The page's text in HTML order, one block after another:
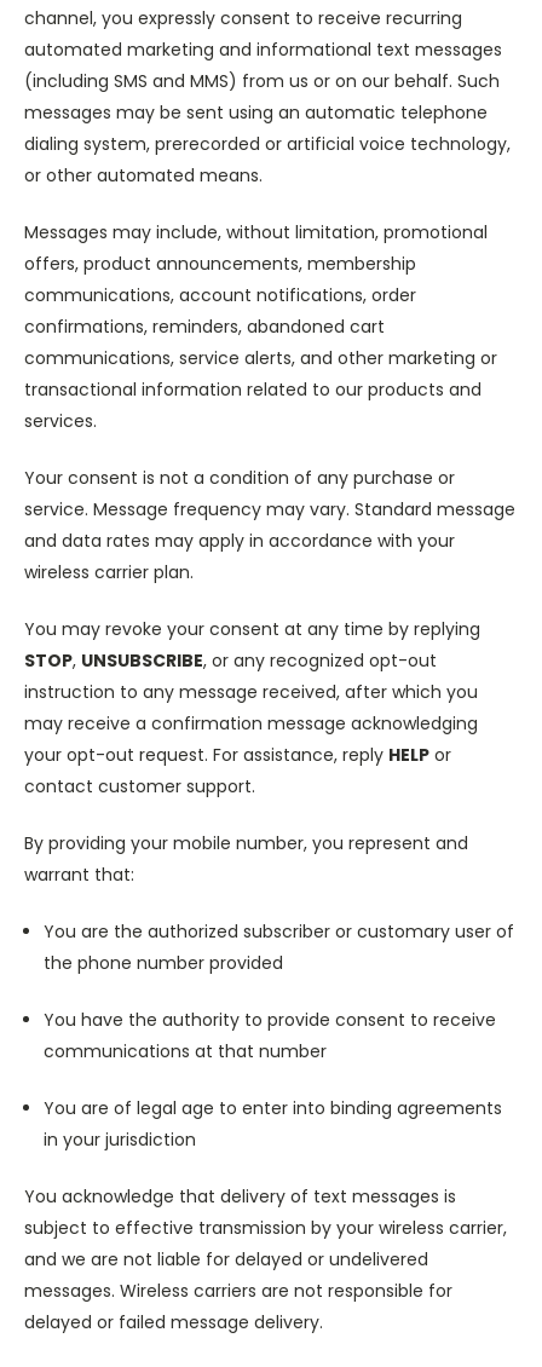
channel, you expressly consent to receive recurring
automated marketing and informational text messages
(including SMS and MMS) from us or on our behalf. Such
messages may be sent using an automatic telephone
dialing system, prerecorded or artificial voice technology,
or other automated means.
Messages may include, without limitation, promotional
offers, product announcements, membership
communications, account notifications, order
confirmations, reminders, abandoned cart
communications, service alerts, and other marketing or
transactional information related to our products and
services.
Your consent is not a condition of any purchase or
service. Message frequency may vary. Standard message
and data rates may apply in accordance with your
wireless carrier plan.
You may revoke your consent at any time by replying
STOP, UNSUBSCRIBE, or any recognized opt-out
instruction to any message received, after which you
may receive a confirmation message acknowledging
your opt-out request. For assistance, reply HELP or
contact customer support.
By providing your mobile number, you represent and
warrant that:
You are the authorized subscriber or customary user of
the phone number provided
You have the authority to provide consent to receive
communications at that number
You are of legal age to enter into binding agreements
in your jurisdiction
You acknowledge that delivery of text messages is
subject to effective transmission by your wireless carrier,
and we are not liable for delayed or undelivered
messages. Wireless carriers are not responsible for
delayed or failed message delivery.